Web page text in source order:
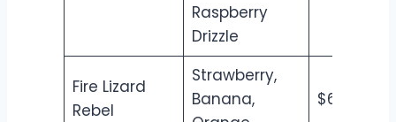
Raspberry
Drizzle
Fire Lizard
Rebel
Strawberry,
Banana,
$6.50